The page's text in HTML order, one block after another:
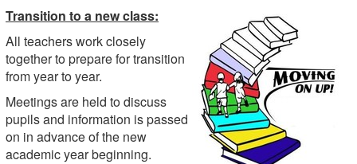
Transition to a new class:
All teachers work closely
together to prepare for transition
from year to year.
Meetings are held to discuss
pupils and information is passed
on in advance of the new
academic year beginning.